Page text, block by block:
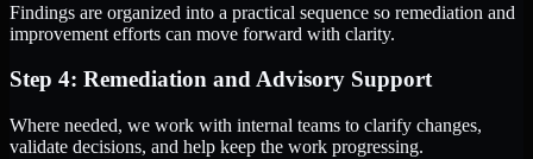
Findings are organized into a practical sequence so remediation and
improvement efforts can move forward with clarity.
Step 4: Remediation and Advisory Support
Where needed, we work with internal teams to clarify changes,
validate decisions, and help keep the work progressing.